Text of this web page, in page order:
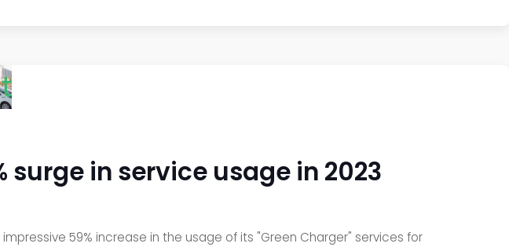
surge in service usage in 2023
59% increase in the usage of its "Green Charger" services for